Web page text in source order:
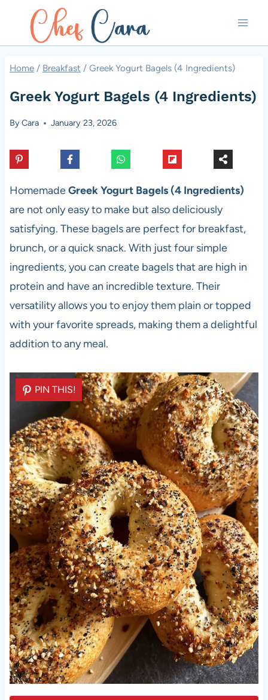
content
Home / Breakfast / Greek Yogurt Bagels (4 Ingredients)
Greek Yogurt Bagels (4 Ingredients)
ByCara January 23, 2026
HomemadeGreek Yogurt Bagels (4 Ingredients)
are not only easy to make but also deliciously
satisfying. These bagels are perfect for breakfast,
brunch, or a quick snack. With just four simple
ingredients, you can create bagels that are high in
protein and have an incredible texture. Their
versatility allows you to enjoy them plain or topped
with your favorite spreads, making them a delightful
addition to any meal.
PIN THIS!